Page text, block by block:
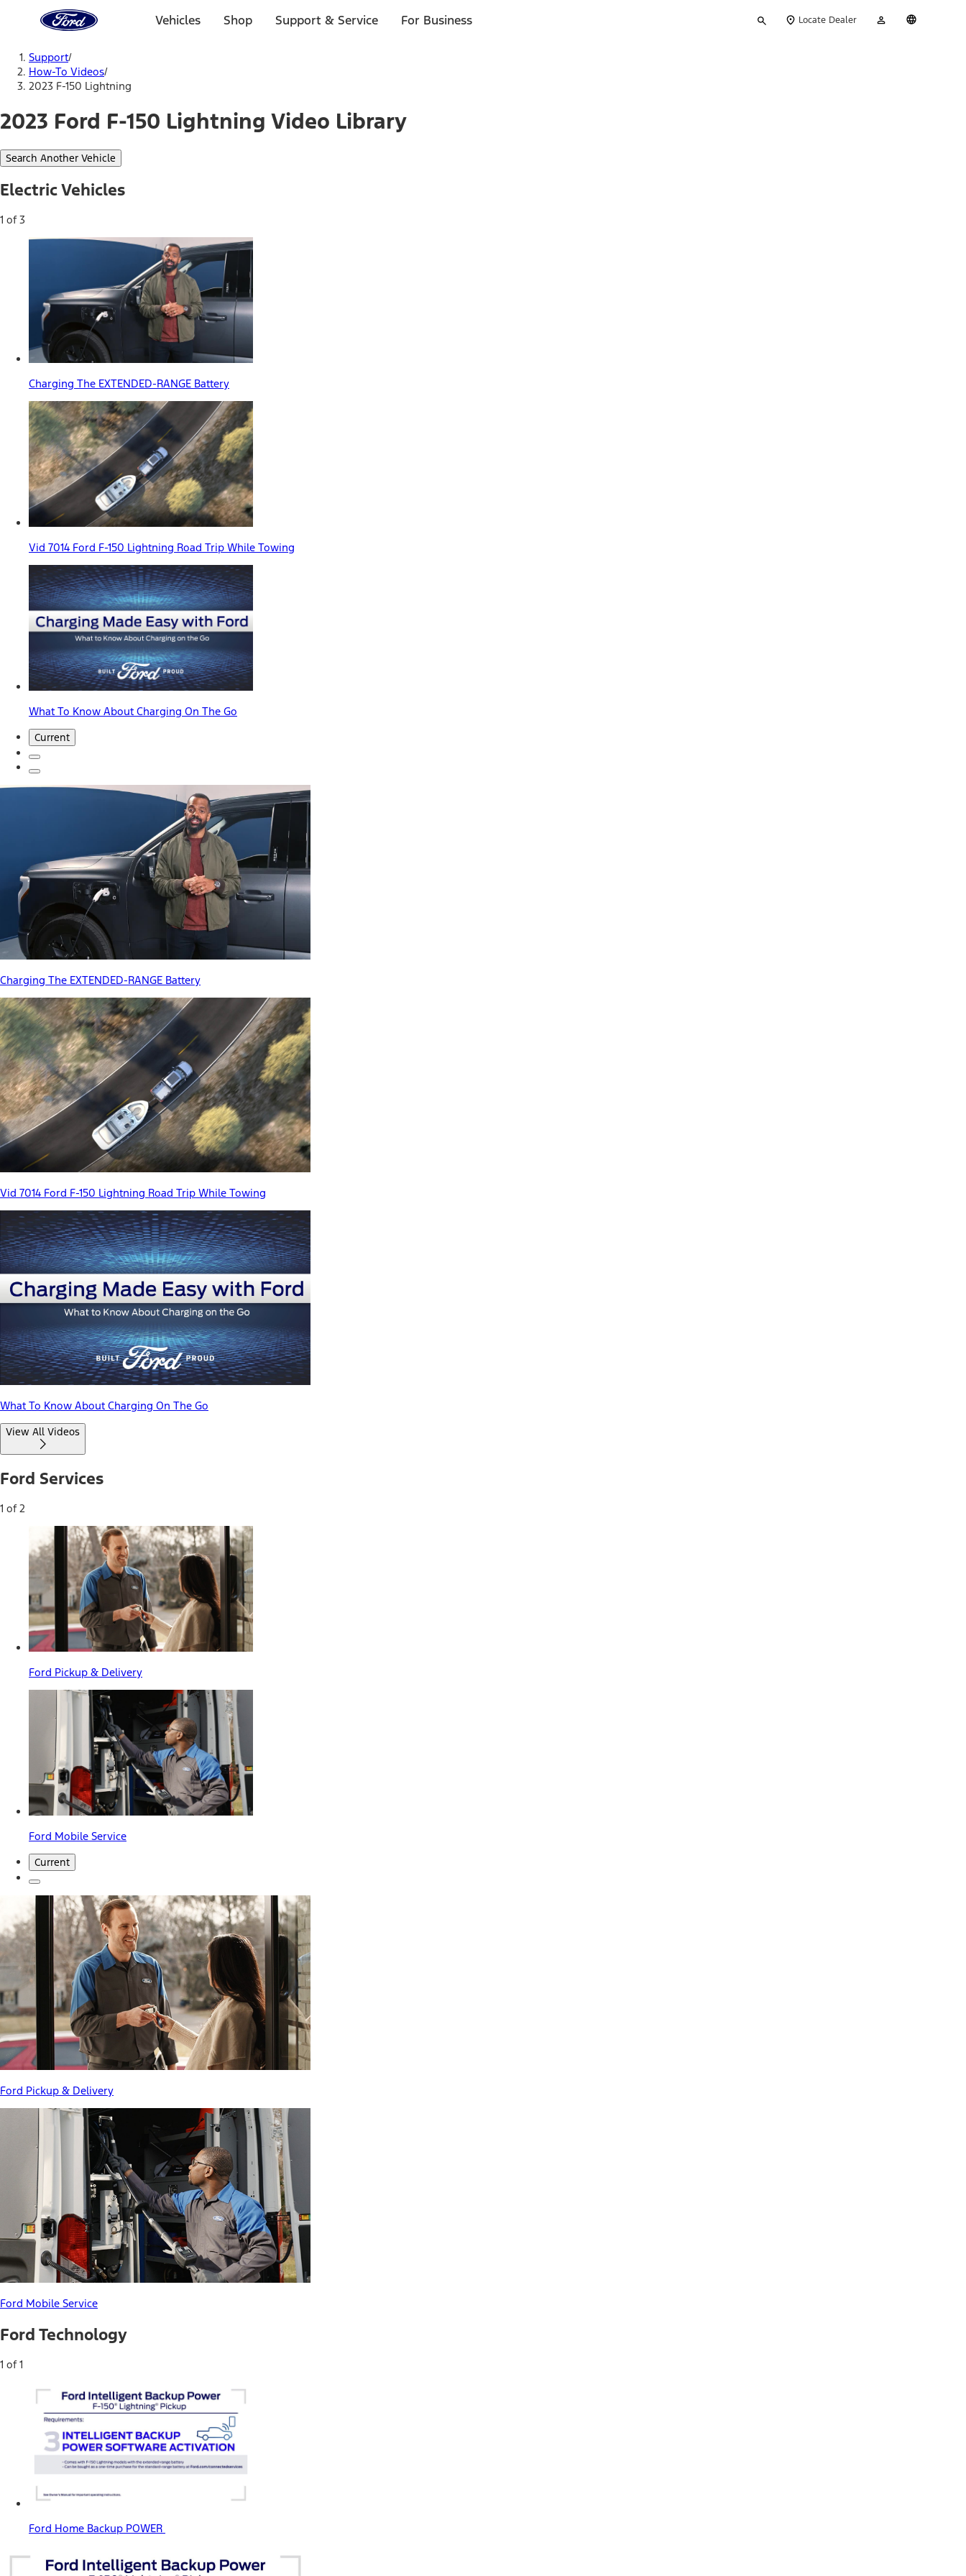
Home
Page
Vehicles Shop Support & Service For Business
your
Locate Dealer
Account
Support/
How-To Videos/
2023 F-150 Lightning
2023 Ford F-150 Lightning Video Library
Search Another Vehicle
Electric Vehicles
1 of 3
Charging The EXTENDED-RANGE Battery
Vid 7014 Ford F-150 Lightning Road Trip While Towing
What To Know About Charging On The Go
Current
Charging The EXTENDED-RANGE Battery
Vid 7014 Ford F-150 Lightning Road Trip While Towing
What To Know About Charging On The Go
View All Videos
Ford Services
1 of 2
Ford Pickup & Delivery
Ford Mobile Service
Current
Ford Pickup & Delivery
Ford Mobile Service
Ford Technology
1 of 1
Ford Home Backup POWER